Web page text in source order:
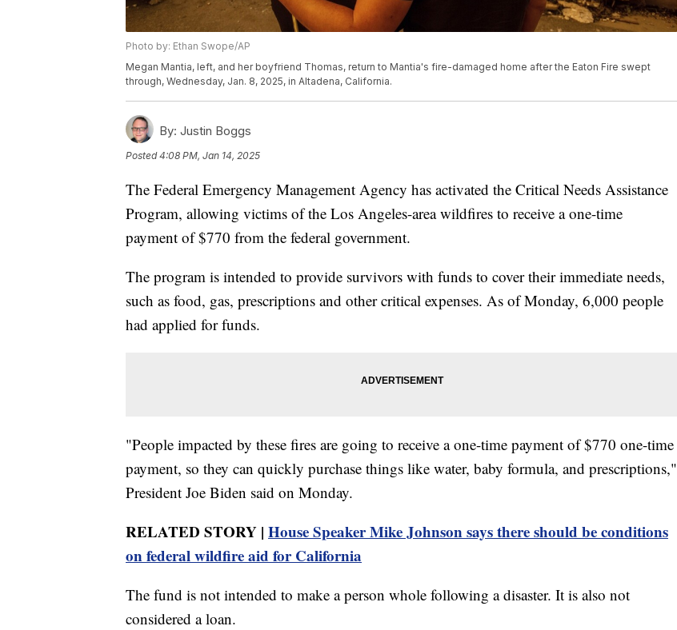
Photo by: Ethan Swope/AP
Megan Mantia, left, and her boyfriend Thomas, return to Mantia's fire-damaged home after the Eaton Fire swept
through, Wednesday, Jan. 8, 2025, in Altadena, California.
By: Justin Boggs
Posted4:08 PM, Jan 14, 2025
The Federal Emergency Management Agency has activated the Critical Needs Assistance
Program, allowing victims of the Los Angeles-area wildfires to receive a one-time
payment of $770 from the federal government.
The program is intended to provide survivors with funds to cover their immediate needs,
such as food, gas, prescriptions and other critical expenses. As of Monday, 6,000 people
had applied for funds.
"People impacted by these fires are going to receive a one-time payment of $770 one-time
payment, so they can quickly purchase things like water, baby formula, and prescriptions,"
President Joe Biden said on Monday.
RELATED STORY | House Speaker Mike Johnson says there should be conditions
on federal wildfire aid for California
The fund is not intended to make a person whole following a disaster. It is also not
considered a loan.